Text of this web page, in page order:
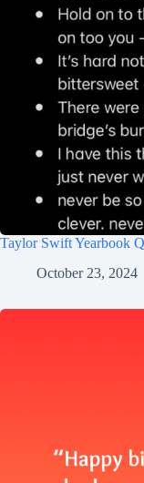
Taylor Swift Yearbook
October 23, 2024